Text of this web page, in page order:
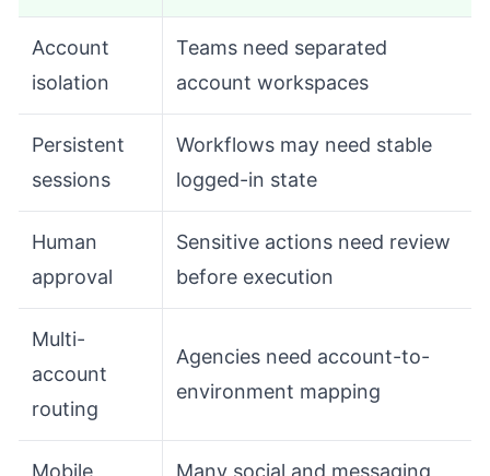
Account
isolation
Teams need separated
account workspaces
Persistent
sessions
Workflows may need stable
logged-in state
Human
approval
Sensitive actions need review
before execution
Multi-
account
routing
Agencies need account-to-
environment mapping
Mobile Many social and messaging